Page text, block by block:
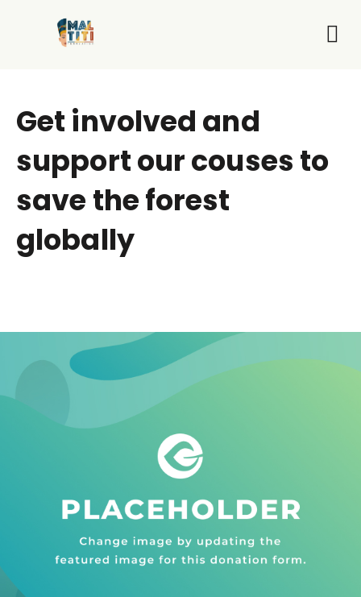
Get involved and
support our couses to
save the forest
globally